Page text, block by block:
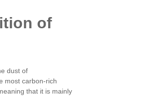
of
dust of
most carbon-rich
that it is mainly